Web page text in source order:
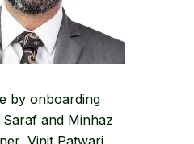
by onboarding
Saraf and Minhaz
Vinit Patwari.